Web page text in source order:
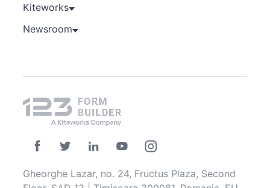
Kiteworks
Newsroom
Gheorghe Lazar, no. 24, Fructus Plaza, Second